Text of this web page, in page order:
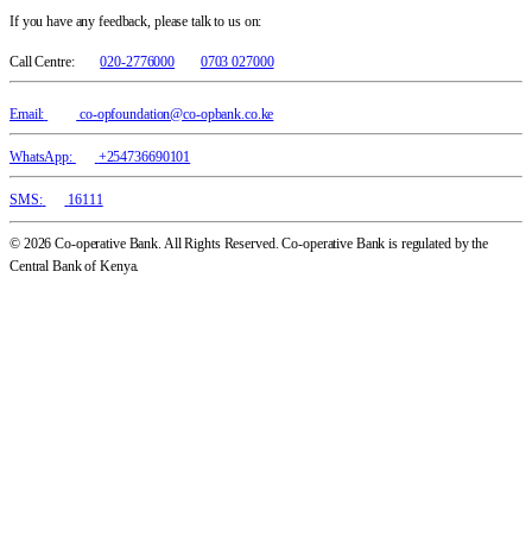
If you have any feedback, please talk to us on:
Call Centre: 020-2776000 0703 027000
Email: co-opfoundation@co-opbank.co.ke
WhatsApp: +254736690101
SMS: 16111
© 2026 Co-operative Bank. All Rights Reserved. Co-operative Bank is regulated by the
Central Bank of Kenya.